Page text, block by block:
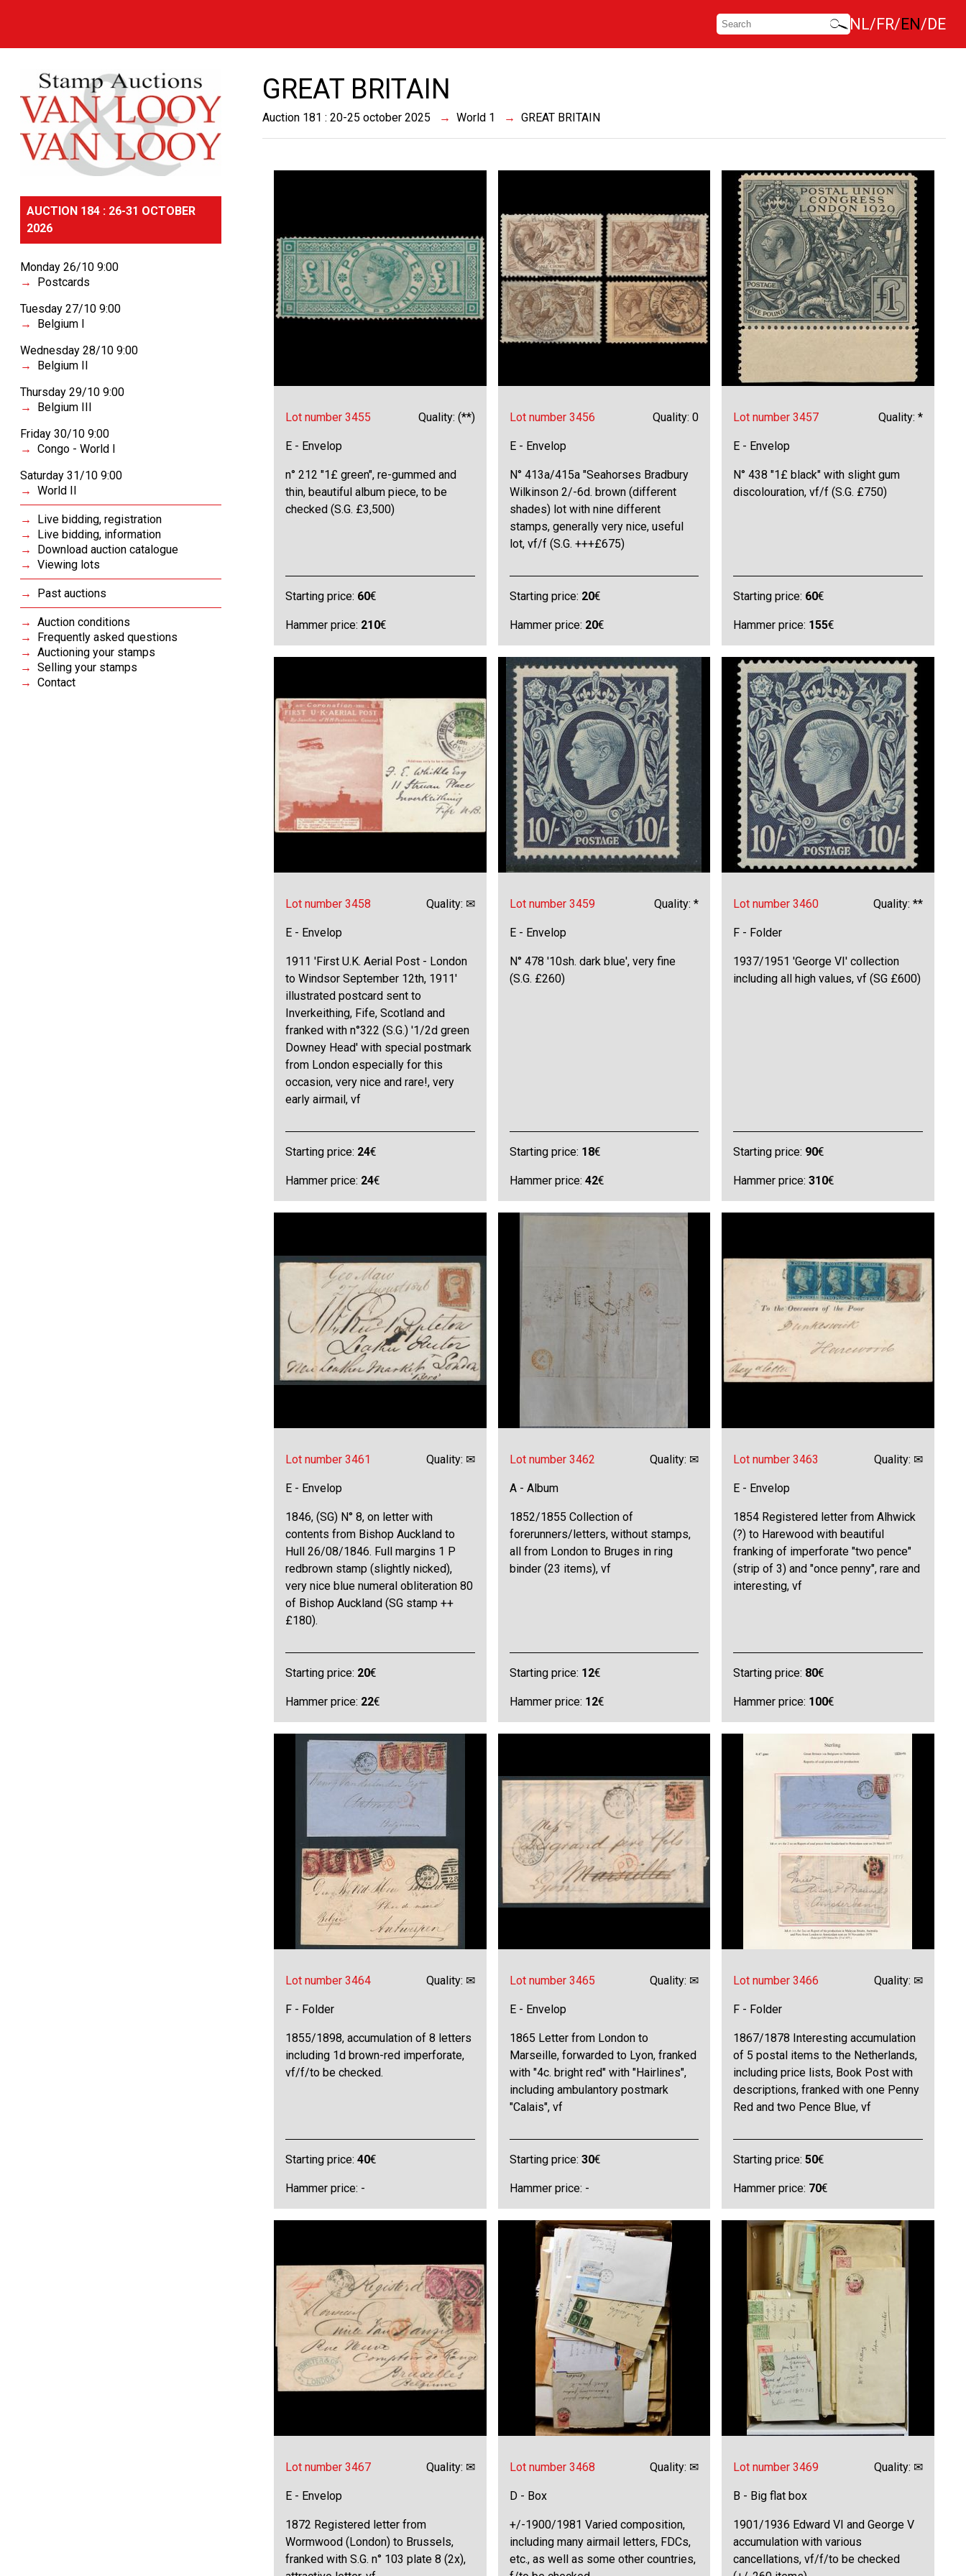
NL FR EN DE
AUCTION 184 : 26-31 OCTOBER
2026
Monday 26/10 9:00
Postcards
Tuesday 27/10 9:00
Belgium I
Wednesday 28/10 9:00
Belgium II
Thursday 29/10 9:00
Belgium III
Friday 30/10 9:00
Congo - World I
Saturday 31/10 9:00
World II
Live bidding, registration
Live bidding, information
Download auction catalogue
Viewing lots
Past auctions
Auction conditions
Frequently asked questions
Auctioning your stamps
Selling your stamps
Contact
GREAT BRITAIN
Auction 181 : 20-25 october 2025 World 1 GREAT BRITAIN
Lot number 3455 Quality: (**)
E - Envelop
n° 212 "1£ green", re-gummed and
thin, beautiful album piece, to be
checked (S.G. £3,500)
Starting price: 60€
Hammer price: 210€
Lot number 3456 Quality: 0
E - Envelop
N° 413a/415a "Seahorses Bradbury
Wilkinson 2/-6d. brown (different
shades) lot with nine different
stamps, generally very nice, useful
lot, vf/f (S.G. +++£675)
Starting price: 20€
Hammer price: 20€
Lot number 3457 Quality: *
E - Envelop
N° 438 "1£ black" with slight gum
discolouration, vf/f (S.G. £750)
Starting price: 60€
Hammer price: 155€
Lot number 3458 Quality: ✉
E - Envelop
1911 'First U.K. Aerial Post - London
to Windsor September 12th, 1911'
illustrated postcard sent to
Inverkeithing, Fife, Scotland and
franked with n°322 (S.G.) '1/2d green
Downey Head' with special postmark
from London especially for this
occasion, very nice and rare!, very
early airmail, vf
Starting price: 24€
Hammer price: 24€
Lot number 3459 Quality: *
E - Envelop
N° 478 '10sh. dark blue', very fine
(S.G. £260)
Starting price: 18€
Hammer price: 42€
Lot number 3460 Quality: **
F - Folder
1937/1951 'George VI' collection
including all high values, vf (SG £600)
Starting price: 90€
Hammer price:310€
Lot number 3461 Quality: ✉
E - Envelop
1846, (SG) N° 8, on letter with
contents from Bishop Auckland to
Hull 26/08/1846. Full margins 1 P
redbrown stamp (slightly nicked),
very nice blue numeral obliteration 80
of Bishop Auckland (SG stamp ++
£180).
Starting price: 20€
Hammer price: 22€
Lot number 3462 Quality: ✉
A - Album
1852/1855 Collection of
forerunners/letters, without stamps,
all from London to Bruges in ring
binder (23 items), vf
Starting price: 12€
Hammer price: 12€
Lot number 3463 Quality: ✉
E - Envelop
1854 Registered letter from Alhwick
(?) to Harewood with beautiful
franking of imperforate "two pence"
(strip of 3) and "once penny", rare and
interesting, vf
Starting price: 80€
Hammer price: 100€
Lot number 3464 Quality: ✉
F - Folder
1855/1898, accumulation of 8 letters
including 1d brown-red imperforate,
vf/f/to be checked.
Starting price:40€
Hammer price: -
Lot number 3465 Quality: ✉
E - Envelop
1865 Letter from London to
Marseille, forwarded to Lyon, franked
with "4c. bright red" with "Hairlines",
including ambulantory postmark
"Calais", vf
Starting price: 30€
Hammer price: -
Lot number 3466 Quality: ✉
F - Folder
1867/1878 Interesting accumulation
of 5 postal items to the Netherlands,
including price lists, Book Post with
descriptions, franked with one Penny
Red and two Pence Blue, vf
Starting price:50€
Hammer price: 70€
Lot number 3467 Quality: ✉
E - Envelop
1872 Registered letter from
Wormwood (London) to Brussels,
franked with S.G. n° 103 plate 8 (2x),
Lot number 3468 Quality: ✉
D - Box
+/-1900/1981 Varied composition,
including many airmail letters, FDCs,
etc., as well as some other countries,
Lot number 3469 Quality: ✉
B - Big flat box
1901/1936 Edward VI and George V
accumulation with various
cancellations, vf/f/to be checked